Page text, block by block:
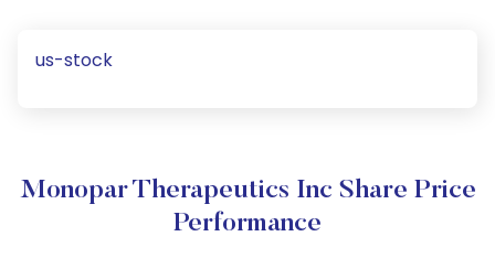
us-stock
Monopar Therapeutics Inc Share Price
Performance